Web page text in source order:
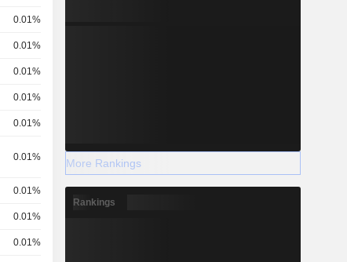
0.01%
0.01%
0.01%
0.01%
0.01%
0.01%
0.01%
0.01%
0.01%
More Rankings
Rankings